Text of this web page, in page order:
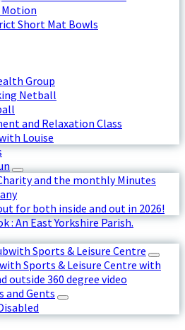
Motion
Short Mat Bowls
Group
Netball
and Relaxation Class
Louise
and the monthly Minutes
for both inside and out in 2026!
: An East Yorkshire Parish.
Sports & Leisure Centre
Sports & Leisure Centre with
outside 360 degree video
and Gents